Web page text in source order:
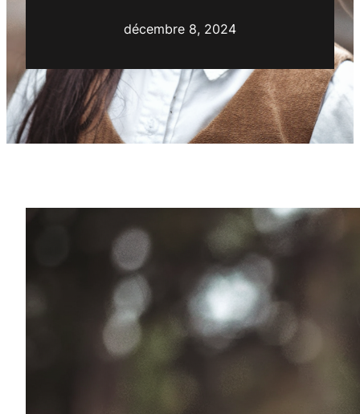
décembre 8, 2024